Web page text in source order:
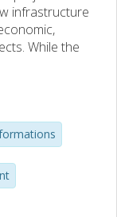
infrastructure
While the
from the
might
the
risk of
as barrier